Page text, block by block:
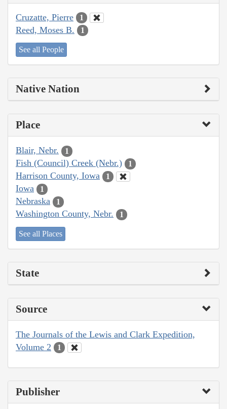
Cruzatte, Pierre 1
Reed, Moses B. 1
See all People
Native Nation
Place
Blair, Nebr. 1
Fish (Council) Creek (Nebr.) 1
Harrison County, Iowa 1
Iowa 1
Nebraska 1
Washington County, Nebr. 1
See all Places
State
Source
The Journals of the Lewis and Clark Expedition,
Volume 2
1
Publisher